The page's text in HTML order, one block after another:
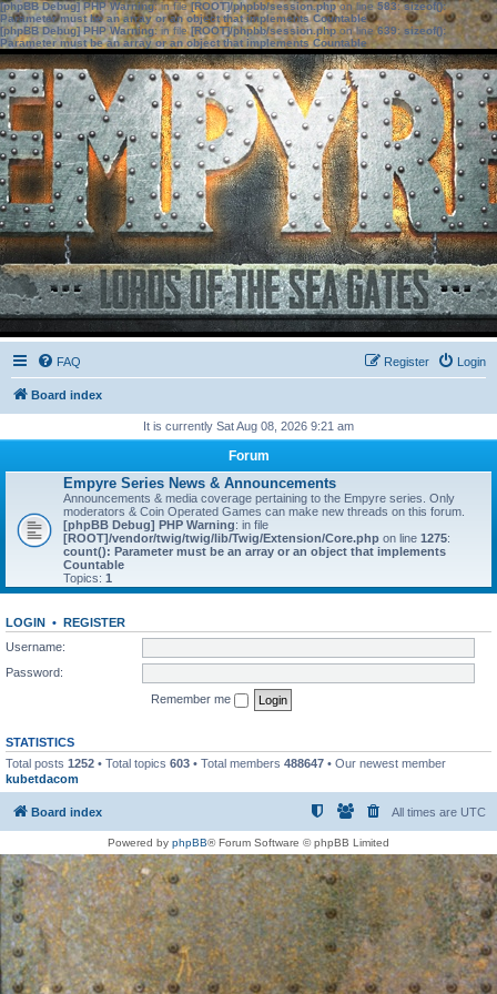
[phpBB Debug] PHP Warning: in file[ROOT]/phpbb/session.phpon line583:sizeof():
Parameter must be an array or an object that implements Countable
[phpBB Debug] PHP Warning: in file[ROOT]/phpbb/session.phpon line639: sizeof():
Parameter must be an array or an object that implements Countable
FAQ Login
Register
Board index
It is currently Sat Aug 08, 2026 9:21 am
Forum
Empyre Series News & Announcements
Announcements & media coverage pertaining to the Empyre series. Only
moderators & Coin Operated Games can make new threads on this forum.
[phpBB Debug] PHP Warning: in file
[ROOT]/vendor/twig/twig/lib/Twig/Extension/Core.php on line 1275:
count(): Parameter must be an array or an object that implements
Countable
Topics: 1
LOGIN • REGISTER
Username:
Password:
Remember me
STATISTICS
Total posts 1252 • Total topics 603 • Total members 488647 • Our newest member
kubetdacom
Board index All times are UTC
Powered by phpBB® Forum Software © phpBB Limited